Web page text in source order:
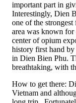
important part in
Interestingly, Dien
one of the
area was known
center of opium
history first hand by
in Dien Bien Phu.
breathtaking, with
How to get there:
Vietnam and